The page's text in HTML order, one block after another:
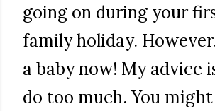
going on during your
family holiday.
a baby now! My advice
do too much. You